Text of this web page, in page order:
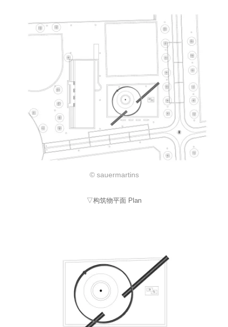
© sauermartins
▽构筑物平面 Plan